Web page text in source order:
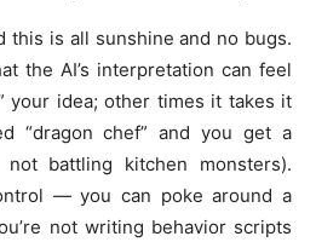
this is all sunshine and no bugs.
the AI’s interpretation can feel
your idea; other times it takes it
“dragon chef” and you get a
battling kitchen monsters).
— you can poke around a
not writing behavior scripts